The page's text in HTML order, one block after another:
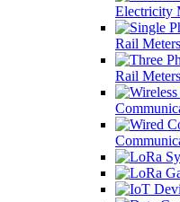
Electricity
Rail Meters
Rail Meters